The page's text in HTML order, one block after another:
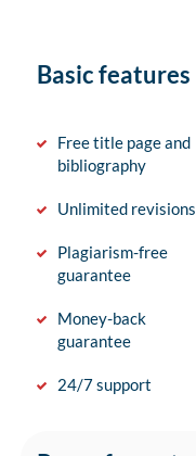
Basic features
Free title page and
bibliography
Unlimited revisions
Plagiarism-free
guarantee
Money-back
guarantee
24/7 support